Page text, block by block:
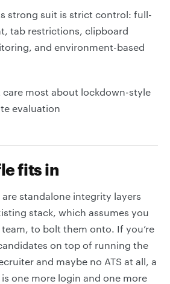
strong suit is strict control: full-
tab restrictions, clipboard
and environment-based
care most about lockdown-style
evaluation
fits in
standalone integrity layers
stack, which assumes you
team, to bolt them onto. If you’re
on top of running the
and maybe no ATS at all, a
one more login and one more